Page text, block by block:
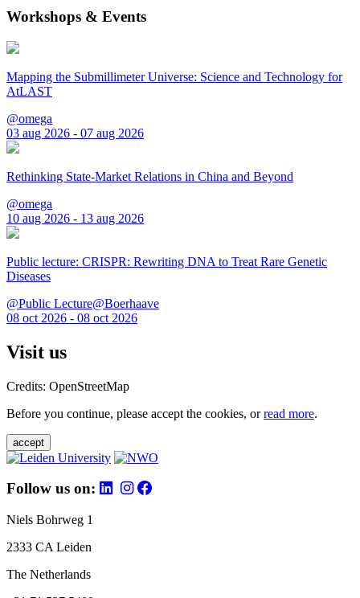
Workshops & Events
Mapping the Submillimeter Universe: Science and Technology for
AtLAST
@omega
03 aug 2026 - 07 aug 2026
Rethinking State-Market Relations in China and Beyond
@omega
10 aug 2026 - 13 aug 2026
Public lecture: CRISPR: Rewriting DNA to Treat Rare Genetic
Diseases
@Public Lecture@Boerhaave
08 oct 2026 - 08 oct 2026
Visit us
Credits: OpenStreetMap
Before you continue, please accept the cookies, orread more.
accept
Follow us on:
Niels Bohrweg 1
2333 CA Leiden
The Netherlands